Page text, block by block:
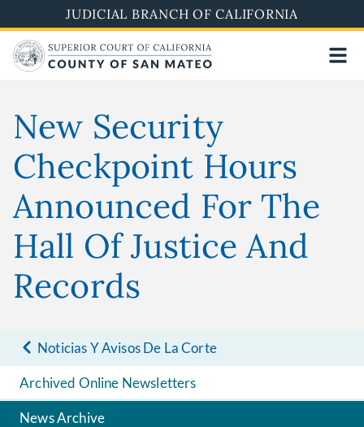
to
main
content
JUDICIAL BRANCH OF CALIFORNIA
New Security
Checkpoint Hours
Announced For The
Hall Of Justice And
Records
Noticias Y Avisos De La Corte
Archived Online Newsletters
News Archive